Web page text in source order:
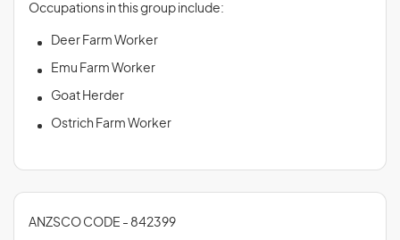
Occupations in this group include:
Deer Farm Worker
Emu Farm Worker
Goat Herder
Ostrich Farm Worker
ANZSCO CODE - 842399